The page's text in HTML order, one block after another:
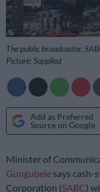
The public broadcaster,
Picture: Supplied
Add as Preferred
Source on Google
Minister of
Gungubele says cash-
Corporation (SABC)